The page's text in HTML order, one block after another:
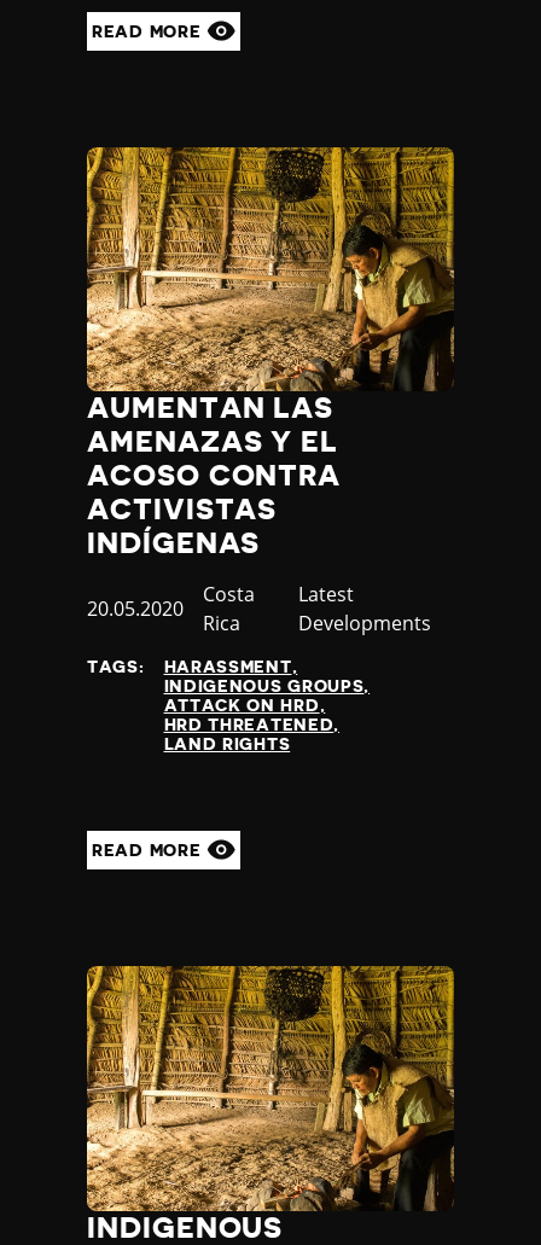
READ MORE
AUMENTAN LAS
AMENAZAS Y EL
ACOSO CONTRA
ACTIVISTAS
INDÍGENAS
Published
20.05.2020
Country
Costa
Rica
Category
Latest
Developments
TAGS:
HARASSMENT
INDIGENOUS GROUPS
ATTACK ON HRD
HRD THREATENED
LAND RIGHTS
READ MORE
INDIGENOUS